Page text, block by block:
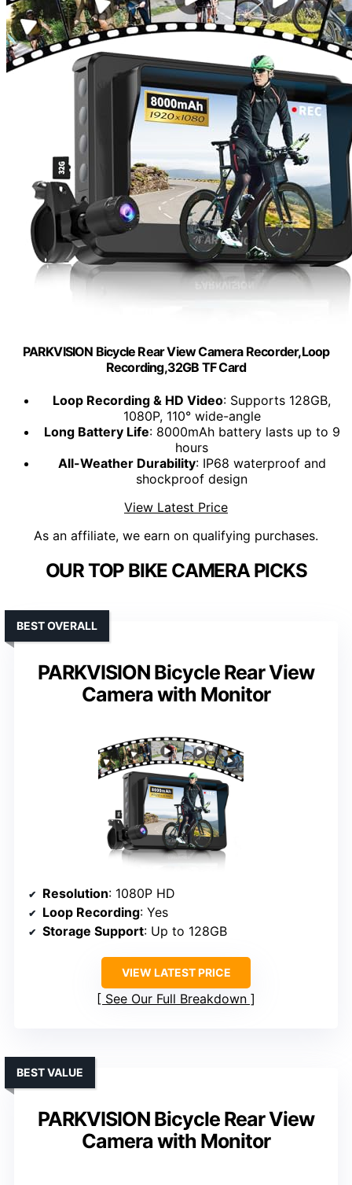
PARKVISION Bicycle Rear View Camera Recorder,Loop
Recording,32GB TF Card
Loop Recording & HD Video: Supports 128GB,
1080P, 110° wide-angle
Long Battery Life: 8000mAh battery lasts up to 9
hours
All-Weather Durability: IP68 waterproof and
shockproof design
View Latest Price
As an affiliate, we earn on qualifying purchases.
OUR TOP BIKE CAMERA PICKS
PARKVISION Bicycle Rear View
Camera with Monitor
BEST OVERALL
Resolution: 1080P HD
Loop Recording: Yes
Storage Support: Up to 128GB
VIEW LATEST PRICE
See Our Full Breakdown
PARKVISION Bicycle Rear View
Camera with Monitor
BEST VALUE